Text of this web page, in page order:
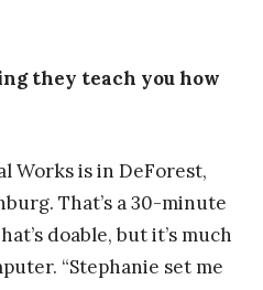
they teach you how
Works is in DeForest,
That’s a 30-minute
doable, but it’s much
“Stephanie set me